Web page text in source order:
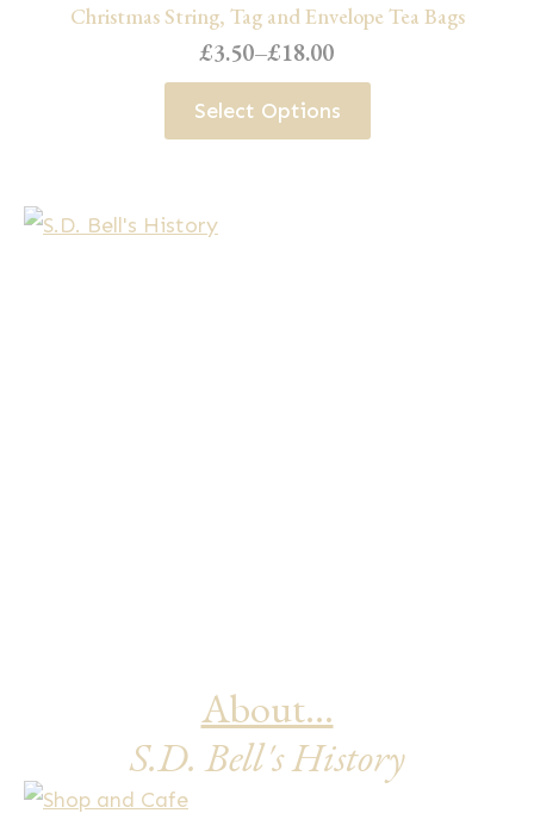
Christmas String, Tag and Envelope Tea Bags
£3.50–£18.00
Price
range:
£3.50
Select Options
This
product
multiple
About...
S.D. Bell's History